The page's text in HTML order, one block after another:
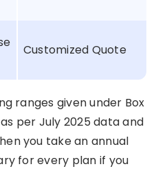
Customized Quote
ranges given under Box
per July 2025 data and
you take an annual
for every plan if you